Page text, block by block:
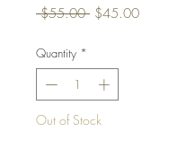
$55.00 Regular Price
$45.00Sale Price
Quantity *
Out of Stock